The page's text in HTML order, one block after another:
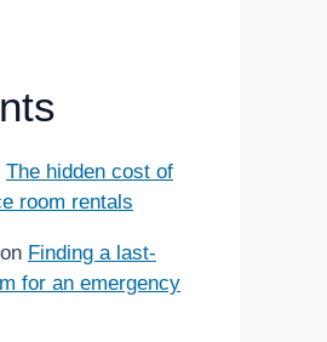
The hidden cost of
room rentals
on Finding a last-
for an emergency